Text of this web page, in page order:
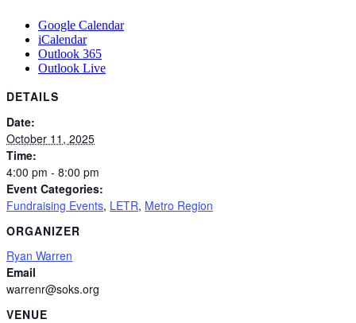
Google Calendar
iCalendar
Outlook 365
Outlook Live
DETAILS
Date:
October 11, 2025
Time:
4:00 pm - 8:00 pm
Event Categories:
Fundraising Events, LETR, Metro Region
ORGANIZER
Ryan Warren
Email
warrenr@soks.org
VENUE